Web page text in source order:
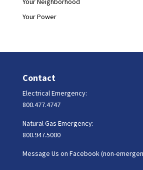
Your Power
Contact
Electrical Emergency:
800.477.4747
Natural Gas Emergency:
800.947.5000
Message Us on Facebook (non-